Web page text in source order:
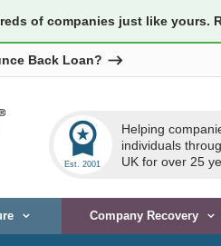
of companies just like yours.
workspace_premium
Helping
individuals
UK for over 25
Company Recovery
Back Loan?